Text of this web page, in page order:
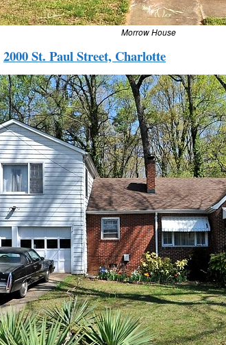
Morrow House
2000 St. Paul Street, Charlotte